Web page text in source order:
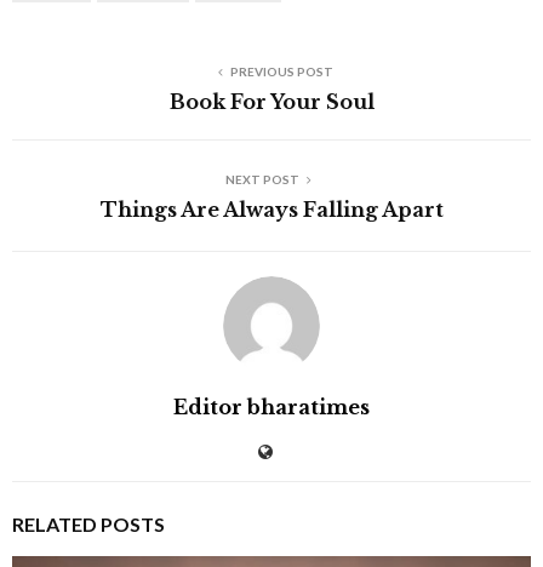
PREVIOUS POST
Book For Your Soul
NEXT POST
Things Are Always Falling Apart
Editor bharatimes
RELATED POSTS